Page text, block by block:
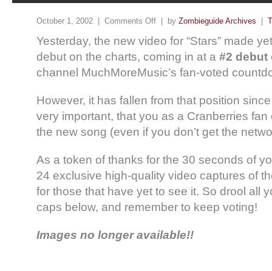
October 1, 2002 | Comments Off | by Zombieguide Archives |
Yesterday, the new video for “Stars” made
debut on the charts, coming in at a #2 debut
channel MuchMoreMusic’s fan-voted
However, it has fallen from that position
very important, that you as a Cranberries
the new song (even if you don’t get the
As a token of thanks for the 30 seconds of
24 exclusive high-quality video captures of
for those that have yet to see it. So drool all
caps below, and remember to keep voting!
Images no longer available!!